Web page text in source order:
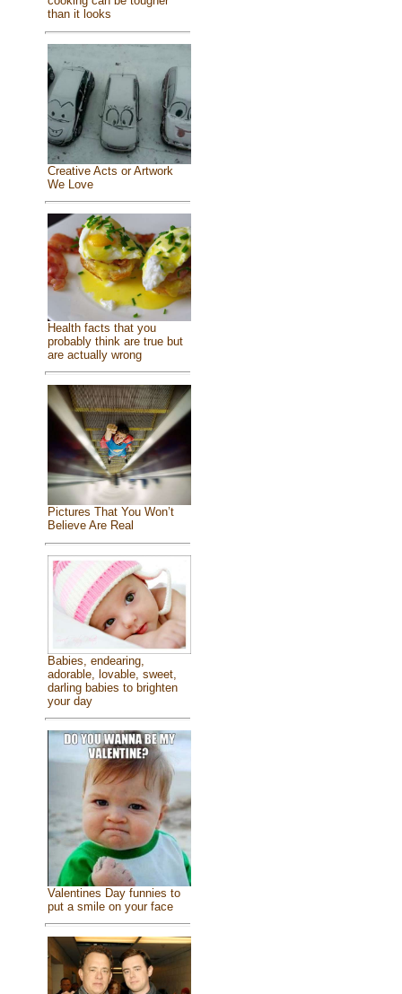
than it looks
Creative Acts or Artwork
We Love
Health facts that you
probably think are true but
are actually wrong
Pictures That You Won’t
Believe Are Real
Babies, endearing,
adorable, lovable, sweet,
darling babies to brighten
your day
Valentines Day funnies to
put a smile on your face